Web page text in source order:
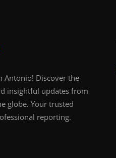
Antonio! Discover the
insightful updates from
globe. Your trusted
reporting.